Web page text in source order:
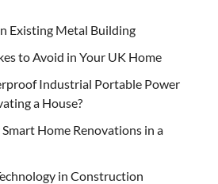
Existing Metal Building
to Avoid in Your UK Home
Industrial Portable Power
a House?
Home Renovations in a
in Construction